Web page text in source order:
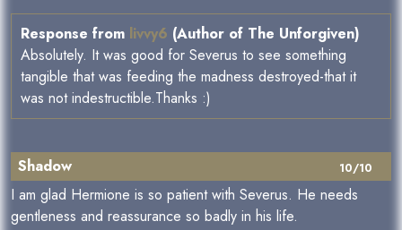
Response from livvy6 (Author of The Unforgiven)
Absolutely. It was good for Severus to see something
tangible that was feeding the madness destroyed-that it
was not indestructible.Thanks :)
10/10
Shadow
I am glad Hermione is so patient with Severus. He needs
gentleness and reassurance so badly in his life.